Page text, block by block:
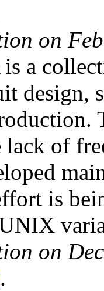
on
a
design,
lack of
is
on
.